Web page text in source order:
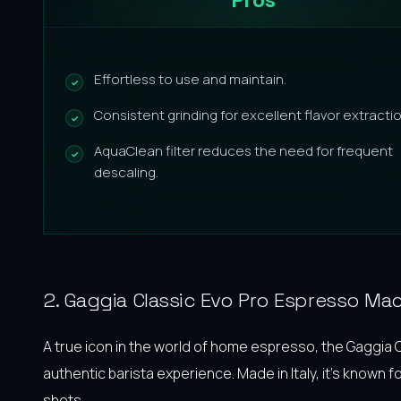
Effortless to use and maintain.
Consistent grinding for excellent flavor
AquaClean filter reduces the need for frequent
descaling.
2. Gaggia Classic Evo Pro Espresso
A true icon in the world of home espresso, the
authentic barista experience. Made in Italy, it’s